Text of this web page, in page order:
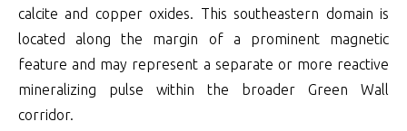
calcite and copper oxides. This southeastern domain is
located along the margin of a prominent magnetic
feature and may represent a separate or more reactive
mineralizing pulse within the broader Green Wall
corridor.